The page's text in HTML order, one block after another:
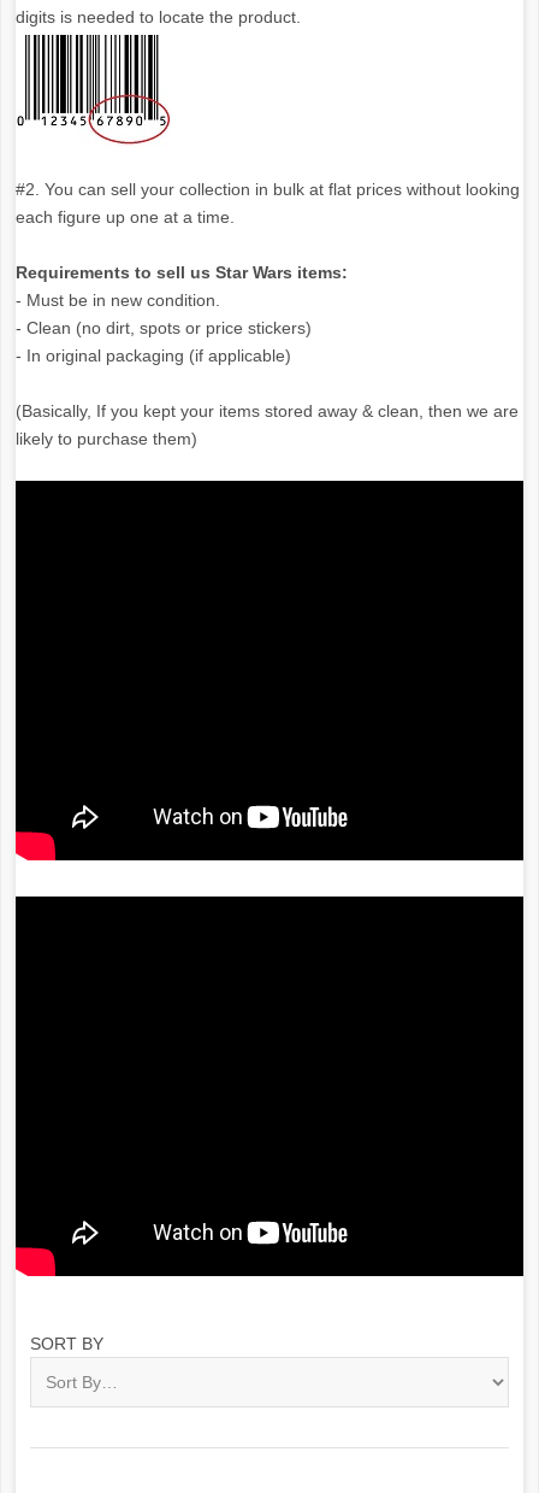
digits is needed to locate the product.
#2. You can sell your collection in bulk at flat prices without looking
each figure up one at a time.
Requirements to sell us Star Wars items:
- Must be in new condition.
- Clean (no dirt, spots or price stickers)
- In original packaging (if applicable)
(Basically, If you kept your items stored away & clean, then we are
likely to purchase them)
SORT BY